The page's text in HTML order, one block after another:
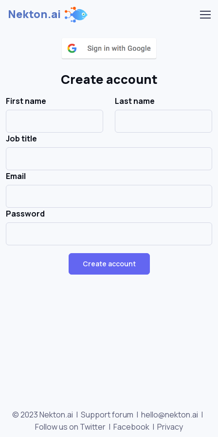
Nekton.ai
Create account
First name Last name
Job title
Email
Password
Create account
© 2023 Nekton.ai | Support forum | hello@nekton.ai |
Follow us on Twitter | Facebook | Privacy